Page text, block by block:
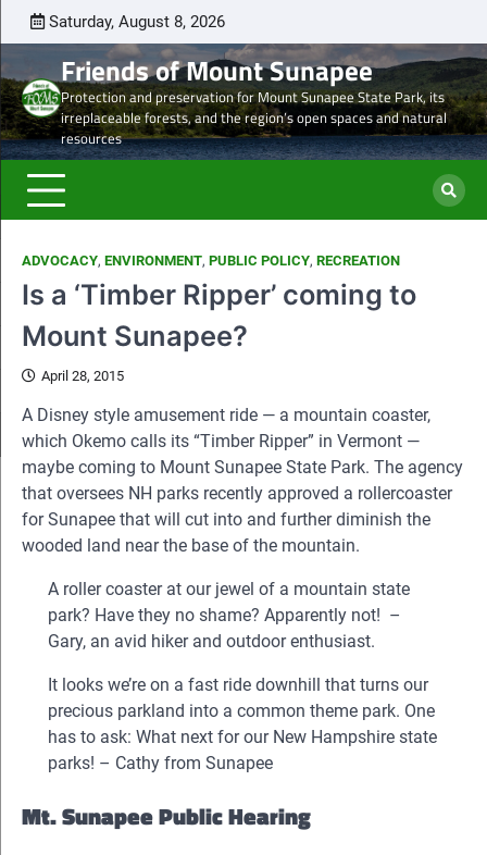
Skip
content
Saturday, August 8, 2026
newsHeritage
and
Ancient
Forests
Sunapee
Leaseholder
–
CNL
eyes
liquidation
of
properties
the
western
side
of
Mt.
Sunapee
State
of
Lease
from
CNL
to
Och-
Ziff
Draft
Friends of Mount Sunapee
Protection and preservation for Mount Sunapee State Park, its
irreplaceable forests, and the region’s open spaces and natural
resources
ADVOCACY, ENVIRONMENT, PUBLIC POLICY, RECREATION
Is a ‘Timber Ripper’ coming to
Mount Sunapee?
April 28, 2015
A Disney style amusement ride — a mountain coaster,
which Okemo calls its “Timber Ripper” in Vermont —
maybe coming to Mount Sunapee State Park. The agency
that oversees NH parks recently approved a rollercoaster
for Sunapee that will cut into and further diminish the
wooded land near the base of the mountain.
A roller coaster at our jewel of a mountain state
park? Have they no shame? Apparently not! –
Gary, an avid hiker and outdoor enthusiast.
It looks we’re on a fast ride downhill that turns our
precious parkland into a common theme park. One
has to ask: What next for our New Hampshire state
parks! – Cathy from Sunapee
Mt. Sunapee Public Hearing